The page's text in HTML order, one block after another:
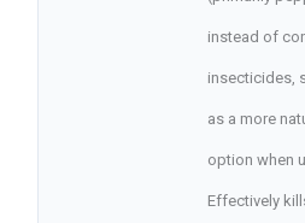
instead of
insecticides,
as a more
option when
Effectively